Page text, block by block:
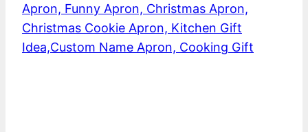
Apron, Funny Apron, Christmas Apron,
Christmas Cookie Apron, Kitchen Gift
Idea,Custom Name Apron, Cooking Gift